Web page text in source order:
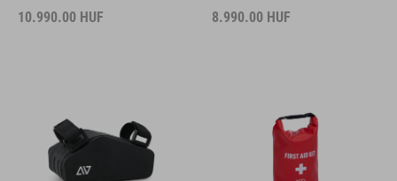
10.990.00 HUF 8.990.00 HUF